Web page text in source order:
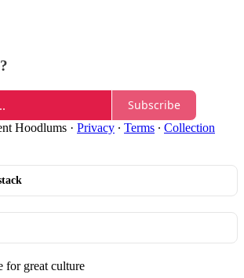
Subscribe
Hoodlums · Privacy ∙ Terms ∙ Collection
for great culture